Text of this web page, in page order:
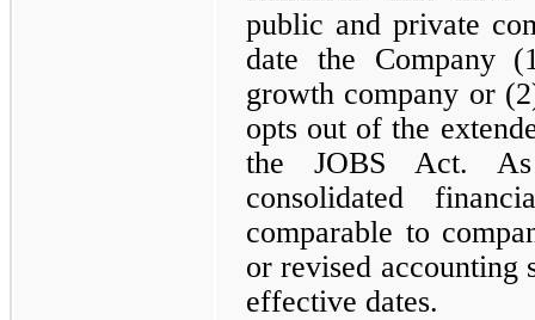
public and private
date the Company
growth company or
opts out of the
the JOBS Act.
consolidated
comparable to
or revised accounting
effective dates.